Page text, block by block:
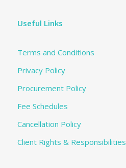
Useful Links
Terms and Conditions
Privacy Policy
Procurement Policy
Fee Schedules
Cancellation Policy
Client Rights & Responsibilities